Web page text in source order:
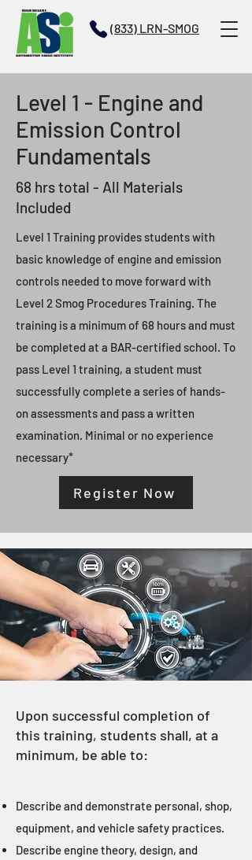
(833) LRN-SMOG
Level 1 - Engine and
Emission Control
Fundamentals
68 hrs total - All Materials
Included
Level 1 Training provides students with
basic knowledge of engine and emission
controls needed to move forward with
Level 2 Smog Procedures Training. The
training is a minimum of 68 hours and must
be completed at a BAR-certified school. To
pass Level 1 training, a student must
successfully complete a series of hands-
on assessments and pass a written
examination. Minimal or no experience
necessary*
Register Now
Upon successful completion of
this training, students shall, at a
minimum, be able to:
Describe and demonstrate personal, shop,
equipment, and vehicle safety practices.
Describe engine theory, design, and